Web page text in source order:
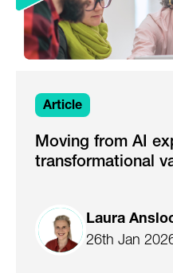
Article
Moving from AI
transformational
Laura
26th Jan